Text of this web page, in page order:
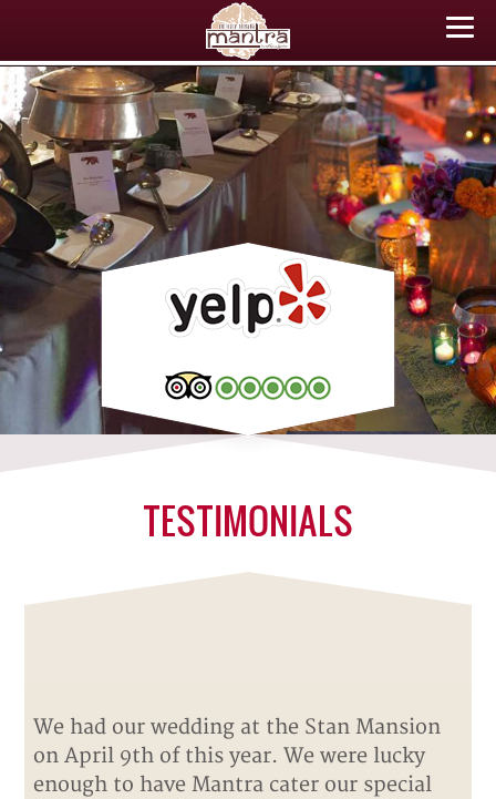
ABOUT US
MENU
EVENTS
CATERING
TESTIMONIALS
CONTACT US
TESTIMONIALS
We had our wedding at the Stan Mansion
on April 9th of this year. We were lucky
enough to have Mantra cater our special